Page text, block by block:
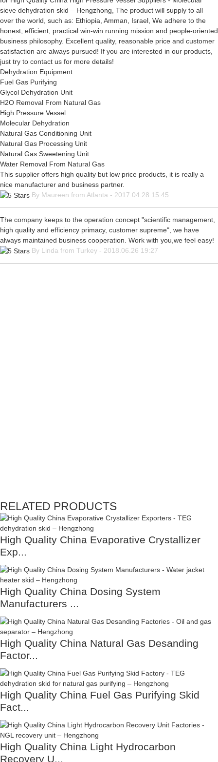
sieve dehydration skid – Hengzhong, The product will supply to all
over the world, such as: Ethiopia, Amman, Israel, We adhere to the
honest, efficient, practical win-win running mission and people-oriented
business philosophy. Excellent quality, reasonable price and customer
satisfaction are always pursued! If you are interested in our products,
just try to contact us for more details!
Dehydration Equipment
Fuel Gas Purifying
Glycol Dehydration Unit
H2O Removal From Natural Gas
High Pressure Vessel
Molecular Dehydration
Natural Gas Conditioning Unit
Natural Gas Processing Unit
Natural Gas Sweetening Unit
Water Removal From Natural Gas
This supplier offers high quality but low price products, it is really a
nice manufacturer and business partner.
By Maureen from Atlanta - 2017.04.28 15:45
The company keeps to the operation concept "scientific management,
high quality and efficiency primacy, customer supreme", we have
always maintained business cooperation. Work with you,we feel easy!
By Linda from Turkey - 2018.06.26 19:27
RELATED PRODUCTS
High Quality China Evaporative Crystallizer
Exp...
High Quality China Dosing System
Manufacturers ...
High Quality China Natural Gas Desanding
Factor...
High Quality China Fuel Gas Purifying Skid
Fact...
High Quality China Light Hydrocarbon
Recovery U...